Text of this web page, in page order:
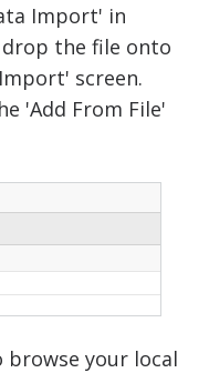
Import' in
drop the file onto
screen.
'Add From File'
your local